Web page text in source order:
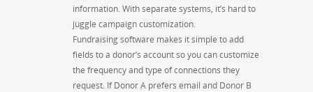
information. With separate systems, it’s hard to
juggle campaign customization.
Fundraising software makes it simple to add
fields to a donor’s account so you can customize
the frequencyand type of connections they
request. If Donor A prefers email and Donor B